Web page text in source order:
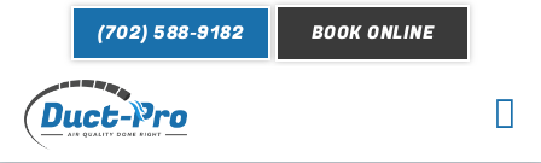
content
(702) 588-9182 BOOK ONLINE